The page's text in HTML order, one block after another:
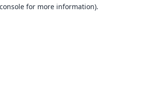
for more information).